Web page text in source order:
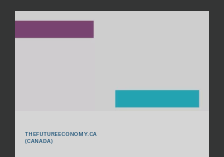
THEFUTUREECONOMY.CA
(CANADA)